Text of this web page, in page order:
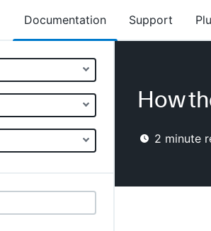
Documentation Support
How
2 minute